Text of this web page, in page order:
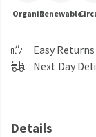
OrganicRenewable
Easy
Next Day
Details